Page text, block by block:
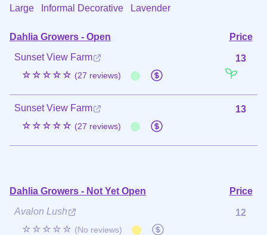
Large Informal Decorative Lavender
Dahlia Growers - Open
Price
Sunset View Farm
☆☆☆☆☆ (27 reviews)
13
Sunset View Farm
☆☆☆☆☆ (27 reviews)
13
Dahlia Growers - Not Yet Open
Price
Avalon Lush
☆☆☆☆☆ (No reviews)
12